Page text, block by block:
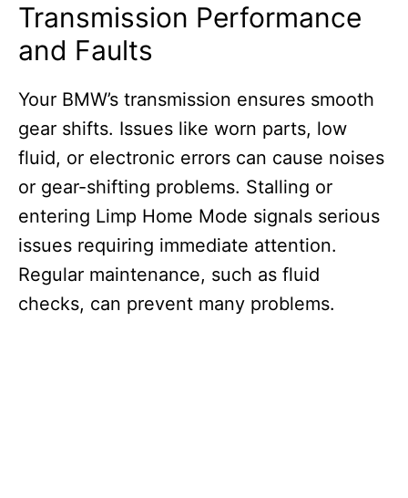
Transmission Performance
and Faults
Your BMW’s transmission ensures smooth
gear shifts. Issues like worn parts, low
fluid, or electronic errors can cause noises
or gear-shifting problems. Stalling or
entering Limp Home Mode signals serious
issues requiring immediate attention.
Regular maintenance, such as fluid
checks, can prevent many problems.